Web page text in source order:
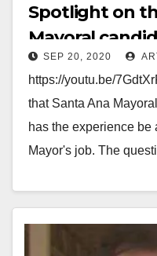
Spotlight on
Mayoral
SEP 20, 2020
https://youtu.be/
that Santa Ana
has the experience be
Mayor's job. The